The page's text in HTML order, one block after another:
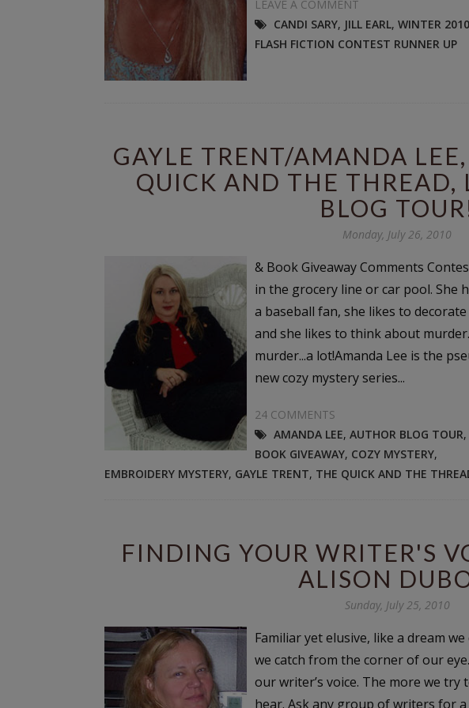
LEAVE A COMMENT
CANDI SARY, JILL EARL, WINTER 2010
FLASH FICTION CONTEST RUNNER UP
GAYLE TRENT/AMANDA
QUICK AND THE THREAD,
BLOG
Monday, July 26, 2010
& Book Giveaway Comments
in the grocery line or car pool. She
a baseball fan, she likes to
and she likes to think about
murder...a lot!Amanda Lee is the
new cozy mystery series...
24 COMMENTS
AMANDA LEE, AUTHOR BLOG TOUR,
BOOK GIVEAWAY, COZY MYSTERY,
EMBROIDERY MYSTERY, GAYLE TRENT, THE QUICK AND THE
FINDING YOUR WRITER'S
ALISON
Sunday, July 25, 2010
Familiar yet elusive, like a dream
we catch from the corner of our
our writer’s voice. The more we
hear. Ask any group of writers for